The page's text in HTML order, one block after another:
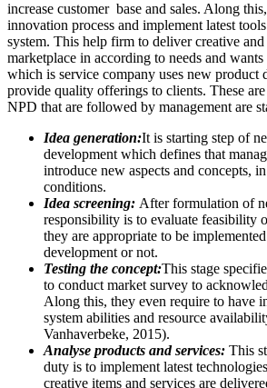
increase customer base and sales. Along
innovation process and implement latest
system. This help firm to deliver creative
marketplace in according to needs and
which is service company uses new product
provide quality offerings to clients. These
NPD that are followed by management are
Idea generation:It is starting step of
development which defines that
introduce new aspects and concepts,
conditions.
Idea screening: After formulation of
responsibility is to evaluate feasibility
they are appropriate to be
development or not.
Testing the concept:This stage
to conduct market survey to
Along this, they even require to have
system abilities and resource
Vanhaverbeke, 2015).
Analyse products and services: This
duty is to implement latest
creative items and services are